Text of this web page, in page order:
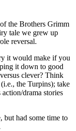
the Brothers Grimm
tale we grew up
reversal.
it would make if you
it down to good
clever? Think
the Turpins); take
drama stories
but had some time to